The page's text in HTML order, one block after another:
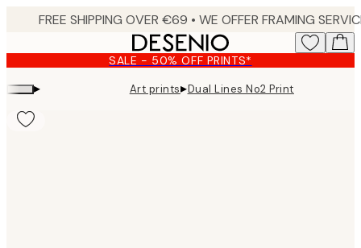
content.
SALE - 50% OFF PRINTS*
▸ Art prints▸Dual Lines No2 Print